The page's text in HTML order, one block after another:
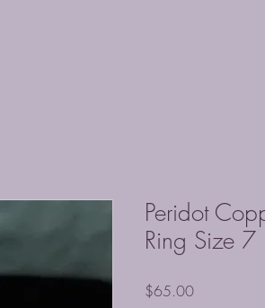
Peridot
Ring Size 7
$65.00Price